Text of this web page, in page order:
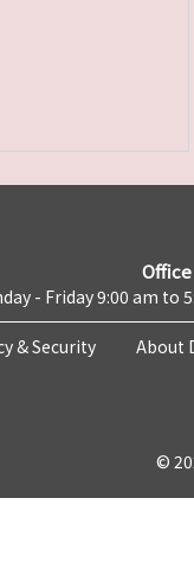
- Friday 9:00 am to
& Security About
©